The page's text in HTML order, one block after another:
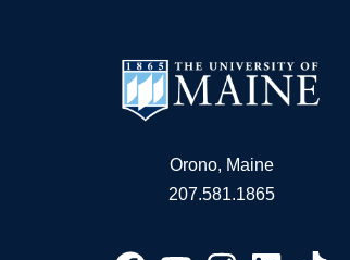
Orono, Maine
207.581.1865